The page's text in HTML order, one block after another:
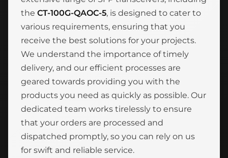
the CT-100G-QAOC-5, is designed to cater to
various requirements, ensuring that you
receive the best solutions for your projects.
We understand the importance of timely
delivery, and our efficient processes are
geared towards providing you with the
products you need as quickly as possible. Our
dedicated team works tirelessly to ensure
that your orders are processed and
dispatched promptly, so you can rely on us
for swift and reliable service.